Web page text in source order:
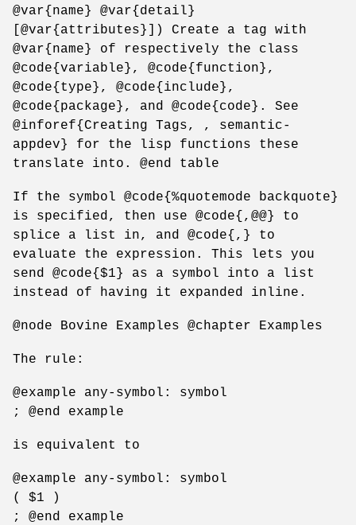
@var{name} @var{detail}
[@var{attributes}]) Create a tag with
@var{name} of respectively the class
@code{variable}, @code{function},
@code{type}, @code{include},
@code{package}, and @code{code}. See
@inforef{Creating Tags, , semantic-
appdev} for the lisp functions these
translate into. @end table
If the symbol @code{%quotemode backquote}
is specified, then use @code{,@@} to
splice a list in, and @code{,} to
evaluate the expression. This lets you
send @code{$1} as a symbol into a list
instead of having it expanded inline.
@node Bovine Examples @chapter Examples
The rule:
@example any-symbol: symbol
; @end example
is equivalent to
@example any-symbol: symbol
( $1 )
; @end example